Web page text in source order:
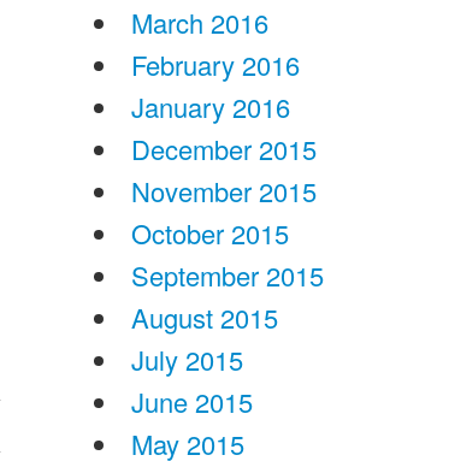
March 2016
February 2016
January 2016
December 2015
November 2015
October 2015
September 2015
August 2015
July 2015
June 2015
May 2015